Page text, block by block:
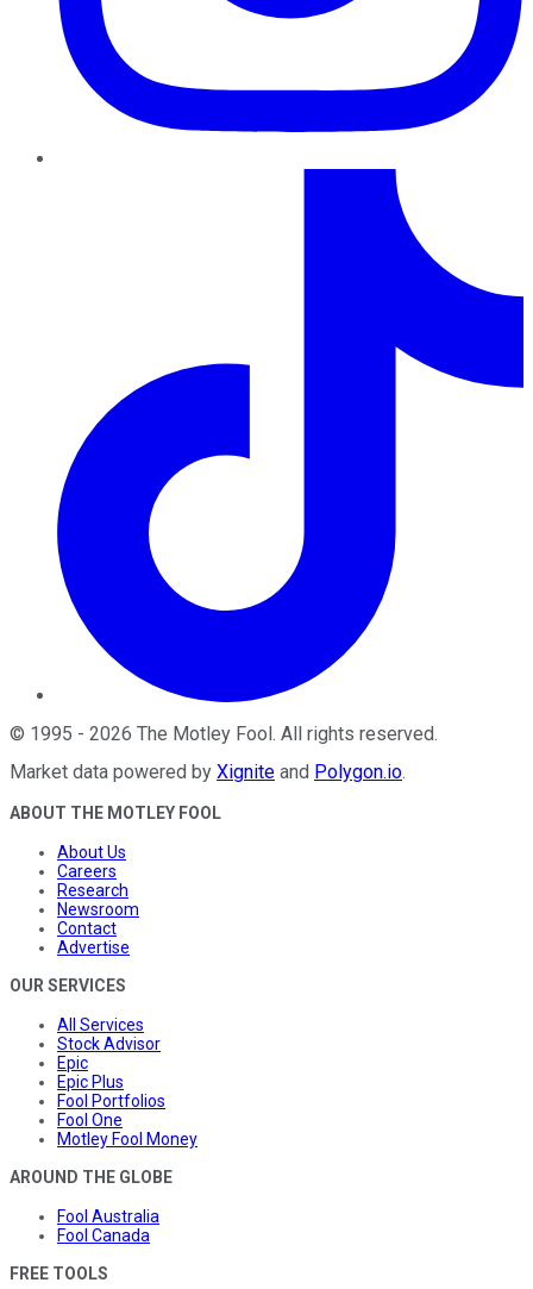
© 1995 - 2026 The Motley Fool. All rights reserved.
Market data powered by Xignite and Polygon.io.
ABOUT THE MOTLEY FOOL
About Us
Careers
Research
Newsroom
Contact
Advertise
OUR SERVICES
All Services
Stock Advisor
Epic
Epic Plus
Fool Portfolios
Fool One
Motley Fool Money
AROUND THE GLOBE
Fool Australia
Fool Canada
FREE TOOLS